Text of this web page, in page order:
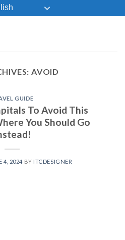
AVOID
GUIDE
To Avoid This
You Should Go
4, 2024 BY ITCDESIGNER